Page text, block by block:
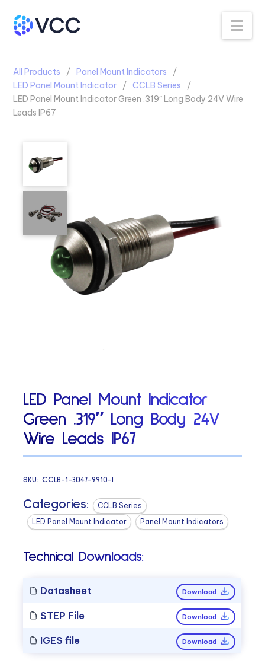
All Products
Panel Mount Indicators
LED Panel Mount Indicator
CCLB Series
LED Panel Mount Indicator Green .319″ Long Body 24V Wire
Leads IP67
LED Panel Mount Indicator
Green .319″ Long Body 24V
Wire Leads IP67
SKU:CCLB-1-3047-9910-I
Categories:
CCLB Series
LED Panel Mount Indicator
Panel Mount Indicators
Technical Downloads:
Datasheet Download
STEP File Download
IGES file Download